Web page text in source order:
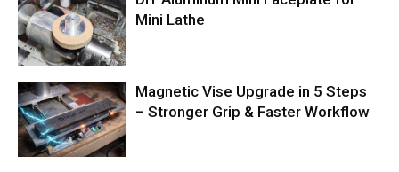
Mini Lathe
Magnetic Vise Upgrade in 5 Steps
– Stronger Grip & Faster Workflow